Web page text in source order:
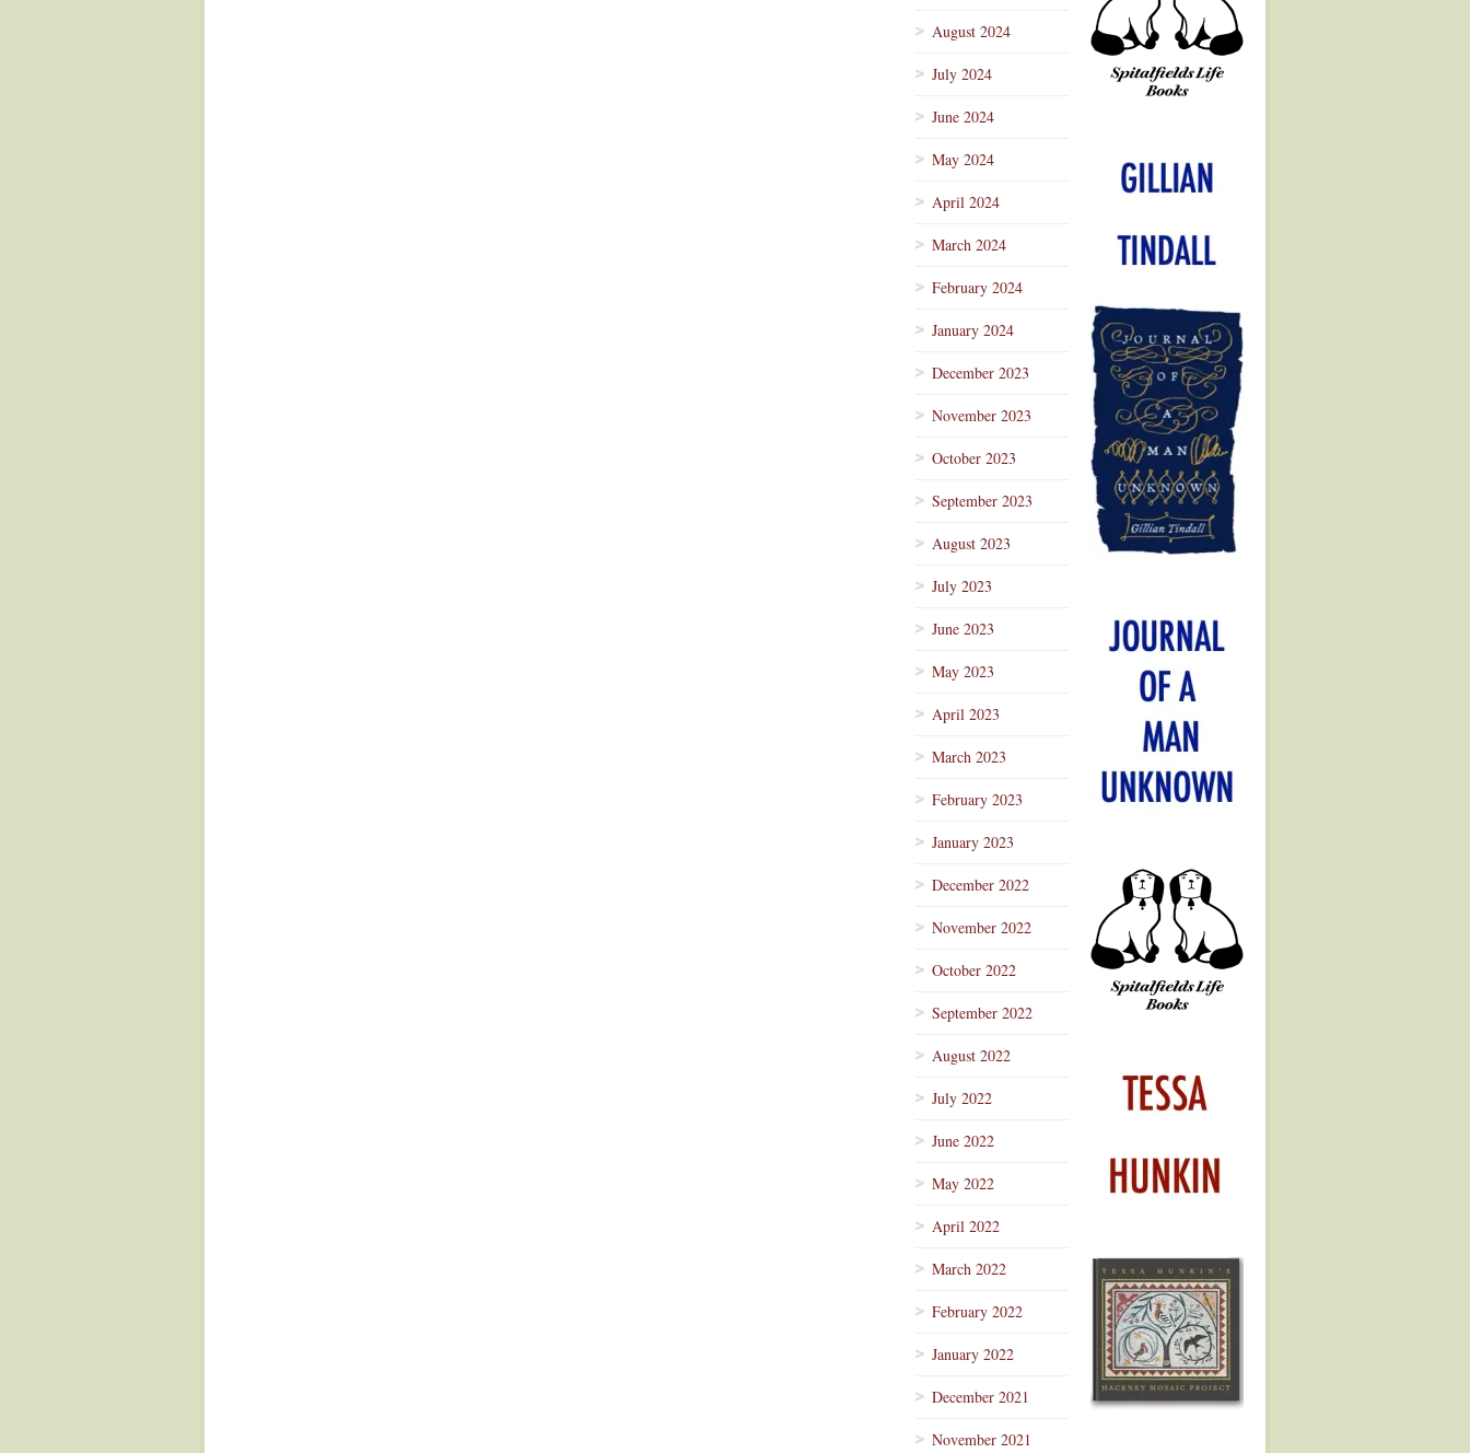
August 2024
July 2024
June 2024
May 2024
April 2024
March 2024
February 2024
January 2024
December 2023
November 2023
October 2023
September 2023
August 2023
July 2023
June 2023
May 2023
April 2023
March 2023
February 2023
January 2023
December 2022
November 2022
October 2022
September 2022
August 2022
July 2022
June 2022
May 2022
April 2022
March 2022
February 2022
January 2022
December 2021
November 2021